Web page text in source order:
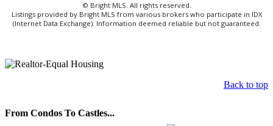
© Bright MLS. All rights reserved.
Listings provided by Bright MLS from various brokers who participate in IDX
(Internet Data Exchange). Information deemed reliable but not guaranteed.
Back to top
From Condos To Castles...